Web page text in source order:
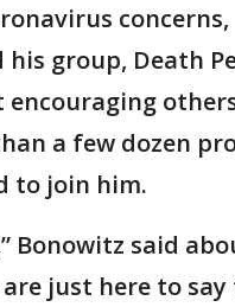
concerns,
his group, Death
encouraging
a few dozen
to join him.
Bonowitz said
are just here to